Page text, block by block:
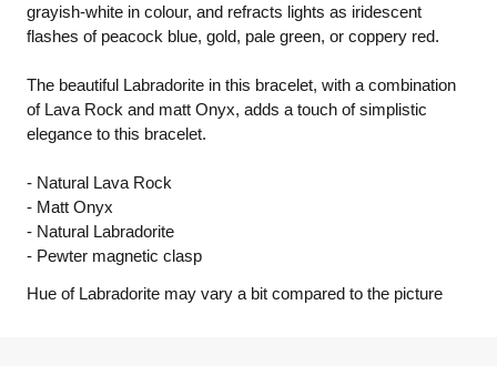
grayish-white in colour, and refracts lights as iridescent
flashes of peacock blue, gold, pale green, or coppery red.
The beautiful Labradorite in this bracelet, with a combination
of Lava Rock and matt Onyx, adds a touch of simplistic
elegance to this bracelet.
- Natural Lava Rock
- Matt Onyx
- Natural Labradorite
- Pewter magnetic clasp
Hue of Labradorite may vary a bit compared to the picture